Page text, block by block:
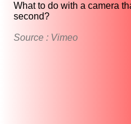
What to do with a camera
second?
Source : Vimeo